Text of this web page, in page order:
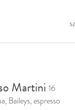
Martini 16
Baileys, espresso